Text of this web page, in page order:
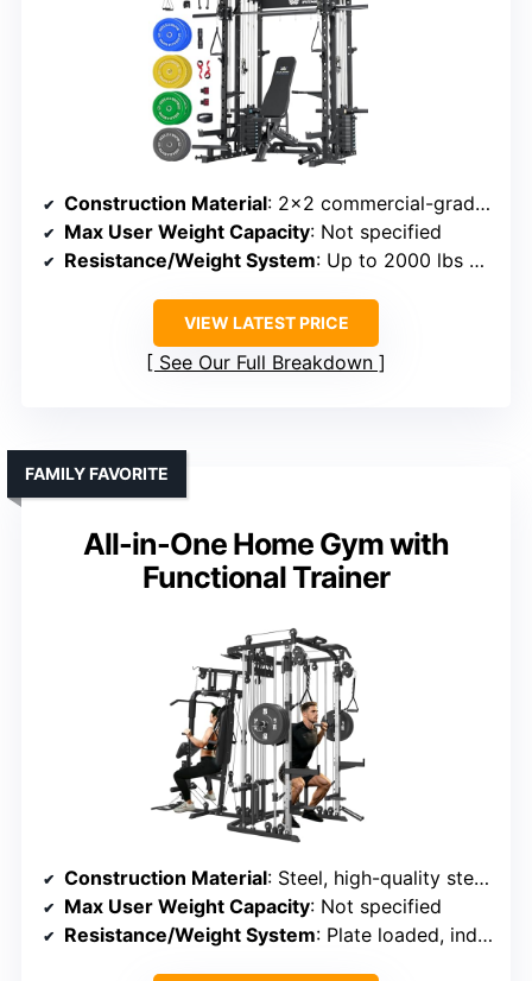
Construction Material: 2×2 commercial-grade steel, aluminum pulley set
Max User Weight Capacity: Not specified
Resistance/Weight System: Up to 2000 lbs capacity, cable resistance
VIEW LATEST PRICE
See Our Full Breakdown
All-in-One Home Gym with
Functional Trainer
FAMILY FAVORITE
Construction Material: Steel, high-quality steel frame
Max User Weight Capacity: Not specified
Resistance/Weight System: Plate loaded, independent loading bars (up to 400 lbs each)